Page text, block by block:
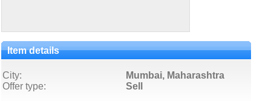
Item details
City:
Mumbai, Maharashtra
Offer type:
Sell